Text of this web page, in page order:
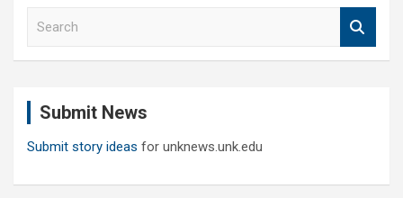
Submit News
Submit story ideas for unknews.unk.edu